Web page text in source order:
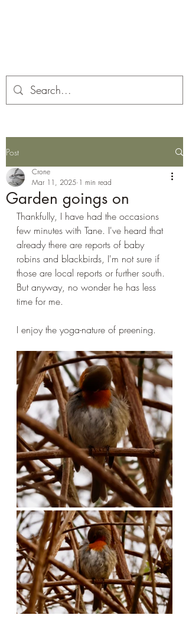
Post
Garden goings on
Crone
Mar 11, 2025 1 min read
Thankfully, I have had the occasions
few minutes with Tane. I've heard that
already there are reports of baby
robins and blackbirds, I'm not sure if
those are local reports or further south.
But anyway, no wonder he has less
time for me.
I enjoy the yoga-nature of preening.